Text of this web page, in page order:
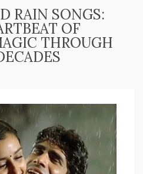
RAIN SONGS:
OF
THROUGH